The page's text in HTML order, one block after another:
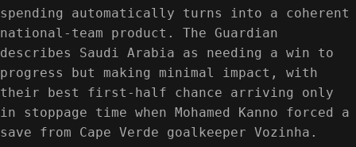
spending automatically turns into a coherent
national-team product. The Guardian
describes Saudi Arabia as needing a win to
progress but making minimal impact, with
their best first-half chance arriving only
in stoppage time when Mohamed Kanno forced a
save from Cape Verde goalkeeper Vozinha.